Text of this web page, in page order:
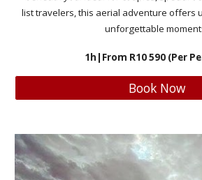
list travelers, this aerial adventure offers
unforgettable
1h |From R10 590 (Per
Book Now